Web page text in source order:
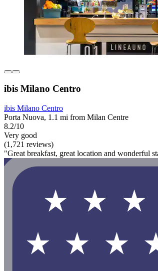
ibis Milano Centro
ibis Milano Centro
Porta Nuova, 1.1 mi from Milan Centre
8.2/10
Very good
(1,721 reviews)
"Great breakfast, great location and wonderful